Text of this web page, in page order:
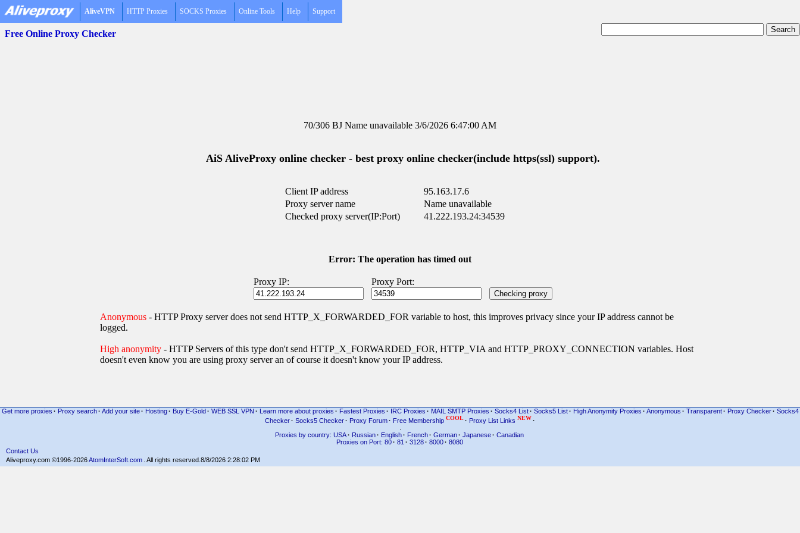
AliveVPN HTTP Proxies SOCKS Proxies Online Tools Help Support
Free Online Proxy Checker
70/306 BJ Name unavailable 3/6/2026 6:47:00 AM
AiS AliveProxy online checker - best proxy online checker(include https(ssl) support).
Client IP address
95.163.17.6
Proxy server name
Name unavailable
Checked proxy server(IP:Port)
41.222.193.24:34539
Error: The operation has timed out
Proxy IP: Proxy Port:
Anonymous - HTTP Proxy server does not send HTTP_X_FORWARDED_FOR variable to host, this improves privacy since your IP address cannot be
logged.
High anonymity - HTTP Servers of this type don't send HTTP_X_FORWARDED_FOR, HTTP_VIA and HTTP_PROXY_CONNECTION variables. Host
doesn't even know you are using proxy server an of course it doesn't know your IP address.
Get more proxies · Proxy search · Add your site · Hosting · Buy E-Gold · WEB SSL VPN · Learn more about proxies · Fastest Proxies · IRC Proxies · MAIL SMTP Proxies · Socks4 List · Socks5 List · High Anonymity Proxies · Anonymous · Transparent · Proxy Checker · Socks4
Checker· Socks5 Checker· Proxy Forum· Free Membership COOL· Proxy List Links NEW·
Proxies by country: USA· Russian· English· French· German· Japanese· Canadian
Proxies on Port: 80 · 81 · 3128 · 8000 · 8080
Contact Us
Aliveproxy.com ©1996-2026AtomInterSoft.com . All rights reserved. 8/8/2026 2:28:02 PM